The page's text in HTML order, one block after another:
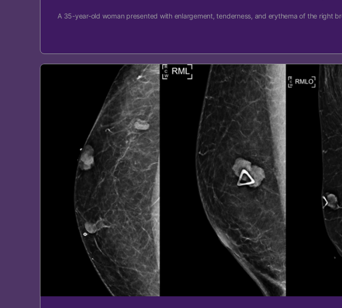
A 35-year-old woman presented with enlargement, tenderness, and erythema of the right